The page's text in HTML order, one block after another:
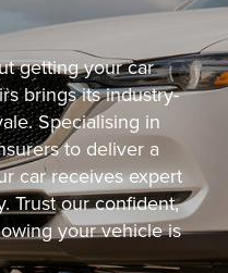
getting your car
brings its industry-
Specialising in
to deliver a
car receives expert
Trust our confident,
your vehicle is